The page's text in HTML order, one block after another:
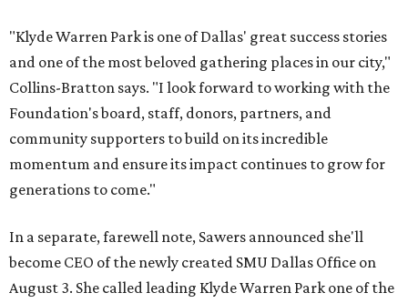
"Klyde Warren Park is one of Dallas' great success stories
and one of the most beloved gathering places in our city,"
Collins-Bratton says. "I look forward to working with the
Foundation's board, staff, donors, partners, and
community supporters to build on its incredible
momentum and ensure its impact continues to grow for
generations to come."
In a separate, farewell note, Sawers announced she'll
become CEO of the newly created SMU Dallas Office on
August 3. She called leading Klyde Warren Park one of the